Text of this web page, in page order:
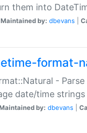
them into
Maintained by: dbevans
format-
-
date/time strings
by: dbevans